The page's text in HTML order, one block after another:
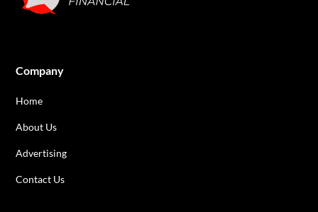
Company
Home
About Us
Advertising
Contact Us